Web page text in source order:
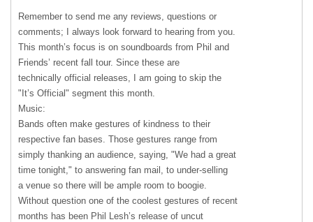
Remember to send me any reviews, questions or
comments; I always look forward to hearing from you.
This month’s focus is on soundboards from Phil and
Friends’ recent fall tour. Since these are
technically official releases, I am going to skip the
"It’s Official" segment this month.
Music:
Bands often make gestures of kindness to their
respective fan bases. Those gestures range from
simply thanking an audience, saying, "We had a great
time tonight," to answering fan mail, to under-selling
a venue so there will be ample room to boogie.
Without question one of the coolest gestures of recent
months has been Phil Lesh’s release of uncut